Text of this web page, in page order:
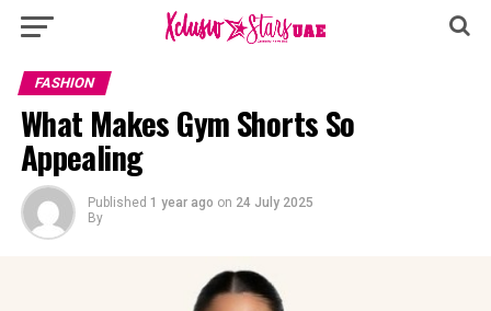
FASHION
What Makes Gym Shorts So
Appealing
Published 1 year ago on 24 July 2025
By